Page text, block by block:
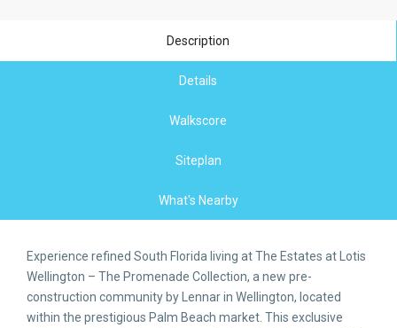
Description
Details
Walkscore
Siteplan
What's Nearby
Experience refined South Florida living at The Estates at Lotis
Wellington – The Promenade Collection, a new pre-
construction community by Lennar in Wellington, located
within the prestigious Palm Beach market. This exclusive